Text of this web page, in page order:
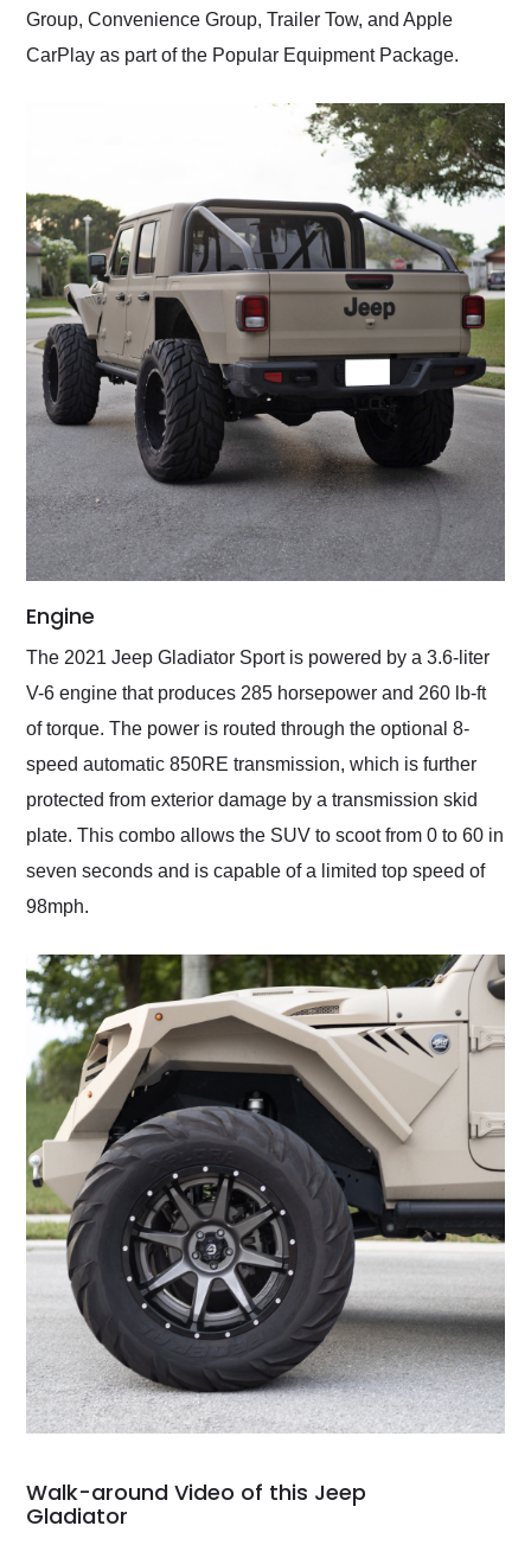
Group, Convenience Group, Trailer Tow, and Apple
CarPlay as part of the Popular Equipment Package.
Engine
The 2021 Jeep Gladiator Sport is powered by a 3.6-liter
V-6 engine that produces 285 horsepower and 260 lb-ft
of torque. The power is routed through the optional 8-
speed automatic 850RE transmission, which is further
protected from exterior damage by a transmission skid
plate. This combo allows the SUV to scoot from 0 to 60 in
seven seconds and is capable of a limited top speed of
98mph.
Walk-around Video of this Jeep
Gladiator